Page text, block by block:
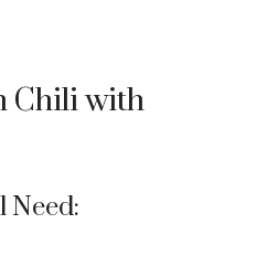
Chili with
Need: